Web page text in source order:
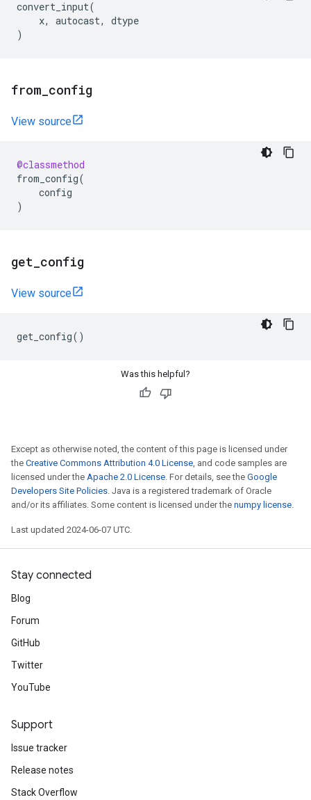
convert_input(
x, autocast,
dtype
)
from config
View source
@classmethod
from_config(
config
)
get config
View source
get_config()
Was this helpful?
Except as otherwise noted, the content of this page is licensed under
the Creative Commons Attribution 4.0 License, and code samples are
licensed under the Apache 2.0 License. For details, see the Google
Developers Site Policies. Java is a registered trademark of Oracle
and/or its affiliates. Some content is licensed under the numpy license.
Last updated 2024-06-07 UTC.
Stay connected
Blog
Forum
GitHub
Twitter
YouTube
Support
Issue tracker
Release notes
Stack Overflow